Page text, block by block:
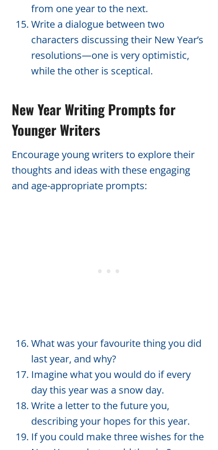
from one year to the next.
Write a dialogue between two
characters discussing their New Year’s
resolutions—one is very optimistic,
while the other is sceptical.
New Year Writing Prompts for
Younger Writers
Encourage young writers to explore their
thoughts and ideas with these engaging
and age-appropriate prompts:
What was your favourite thing you did
last year, and why?
Imagine what you would do if every
day this year was a snow day.
Write a letter to the future you,
describing your hopes for this year.
If you could make three wishes for the